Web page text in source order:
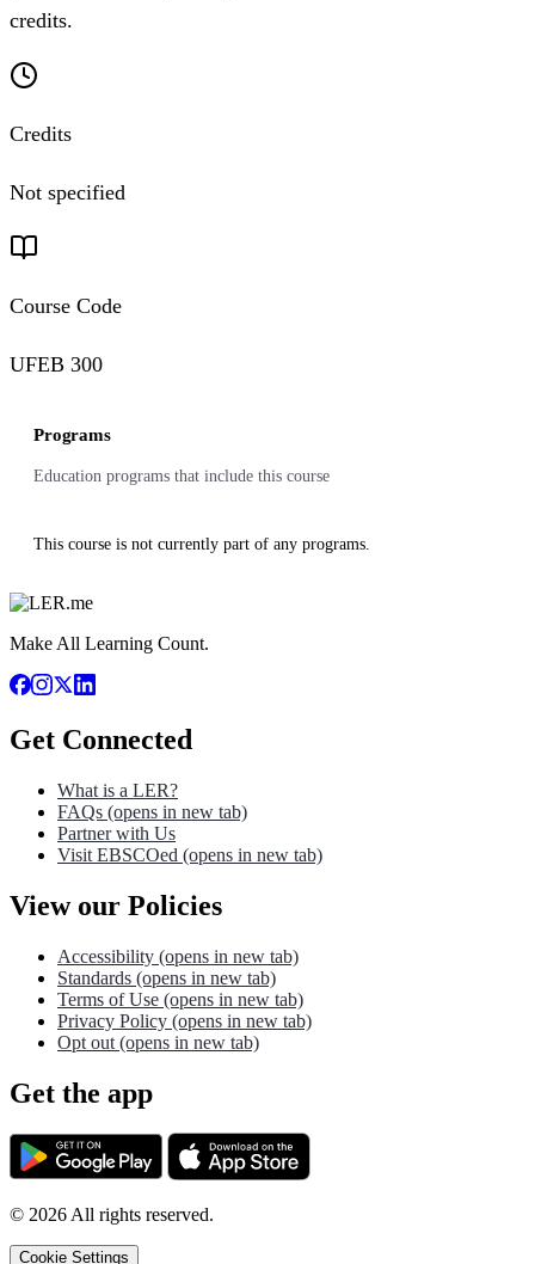
credits.
Credits
Not specified
Course Code
UFEB 300
Programs
Education programs that include this course
This course is not currently part of any programs.
Make All Learning Count.
Get Connected
What is a LER?
FAQs (opens in new tab)
Partner with Us
Visit EBSCOed (opens in new tab)
View our Policies
Accessibility (opens in new tab)
Standards (opens in new tab)
Terms of Use (opens in new tab)
Privacy Policy (opens in new tab)
Opt out (opens in new tab)
Get the app
© 2026All rights reserved.
Cookie Settings